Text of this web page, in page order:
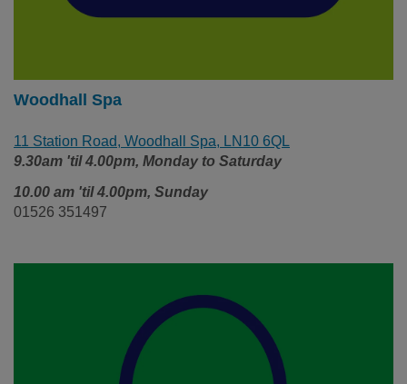
Woodhall Spa
11 Station Road, Woodhall Spa, LN10 6QL
9.30am 'til 4.00pm, Monday to Saturday
10.00 am 'til 4.00pm, Sunday
01526 351497